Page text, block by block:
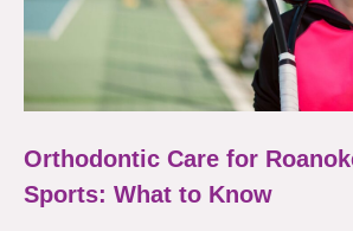
Orthodontic Care for
Sports: What to Know